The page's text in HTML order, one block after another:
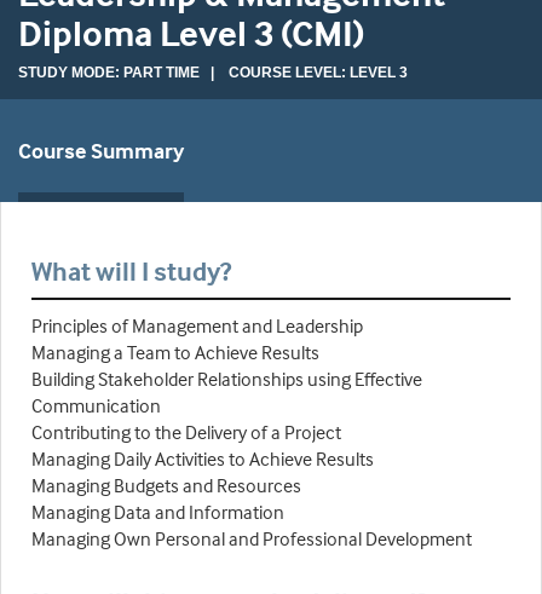
Diploma Level 3 (CMI)
STUDY MODE: PART TIME | COURSE LEVEL: LEVEL 3
Course Summary
What will I study?
Principles of Management and Leadership
Managing a Team to Achieve Results
Building Stakeholder Relationships using Effective
Communication
Contributing to the Delivery of a Project
Managing Daily Activities to Achieve Results
Managing Budgets and Resources
Managing Data and Information
Managing Own Personal and Professional Development